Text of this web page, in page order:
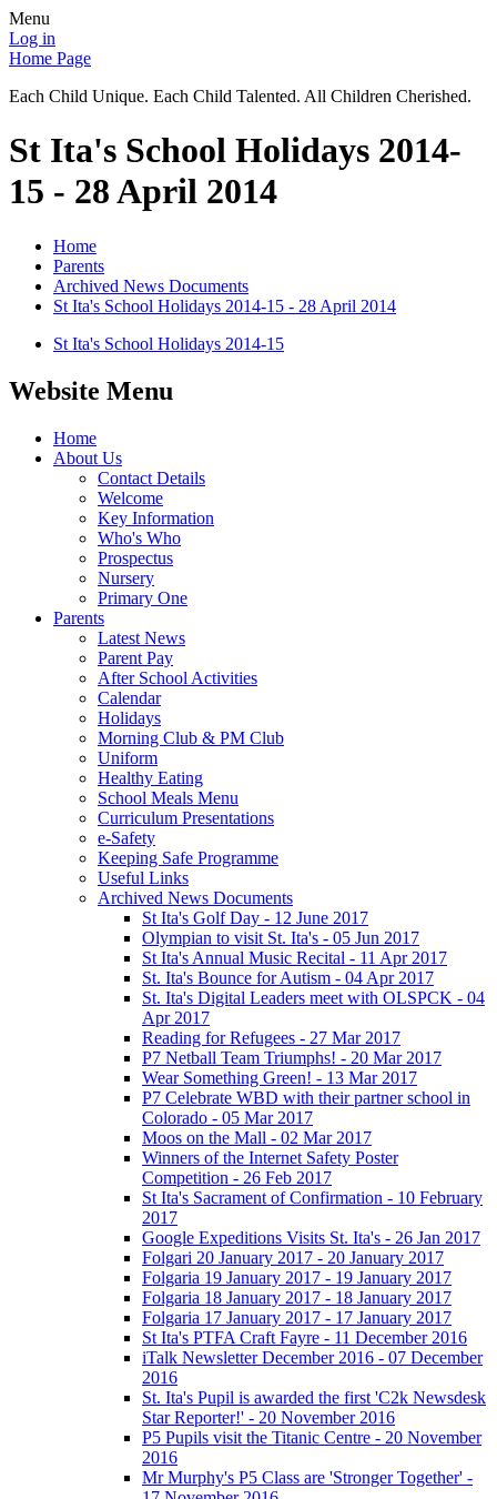
Menu
Log in
Home Page
Each Child Unique. Each Child Talented. All Children Cherished.
St Ita's School Holidays 2014-
15 - 28 April 2014
Home
Parents
Archived News Documents
St Ita's School Holidays 2014-15 - 28 April 2014
St Ita's School Holidays 2014-15
Website Menu
Home
About Us
Contact Details
Welcome
Key Information
Who's Who
Prospectus
Nursery
Primary One
Parents
Latest News
Parent Pay
After School Activities
Calendar
Holidays
Morning Club & PM Club
Uniform
Healthy Eating
School Meals Menu
Curriculum Presentations
e-Safety
Keeping Safe Programme
Useful Links
Archived News Documents
St Ita's Golf Day - 12 June 2017
Olympian to visit St. Ita's - 05 Jun 2017
St Ita's Annual Music Recital - 11 Apr 2017
St. Ita's Bounce for Autism - 04 Apr 2017
St. Ita's Digital Leaders meet with OLSPCK - 04
Apr 2017
Reading for Refugees - 27 Mar 2017
P7 Netball Team Triumphs! - 20 Mar 2017
Wear Something Green! - 13 Mar 2017
P7 Celebrate WBD with their partner school in
Colorado - 05 Mar 2017
Moos on the Mall - 02 Mar 2017
Winners of the Internet Safety Poster
Competition - 26 Feb 2017
St Ita's Sacrament of Confirmation - 10 February
2017
Google Expeditions Visits St. Ita's - 26 Jan 2017
Folgari 20 January 2017 - 20 January 2017
Folgaria 19 January 2017 - 19 January 2017
Folgaria 18 January 2017 - 18 January 2017
Folgaria 17 January 2017 - 17 January 2017
St Ita's PTFA Craft Fayre - 11 December 2016
iTalk Newsletter December 2016 - 07 December
2016
St. Ita's Pupil is awarded the first 'C2k Newsdesk
Star Reporter!' - 20 November 2016
P5 Pupils visit the Titanic Centre - 20 November
2016
Mr Murphy's P5 Class are 'Stronger Together' -